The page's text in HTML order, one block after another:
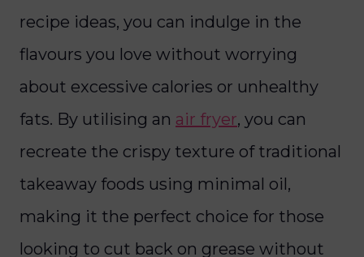
recipe ideas, you can indulge in the
flavours you love without worrying
about excessive calories or unhealthy
fats. By utilising an air fryer, you can
recreate the crispy texture of traditional
takeaway foods using minimal oil,
making it the perfect choice for those
looking to cut back on grease without